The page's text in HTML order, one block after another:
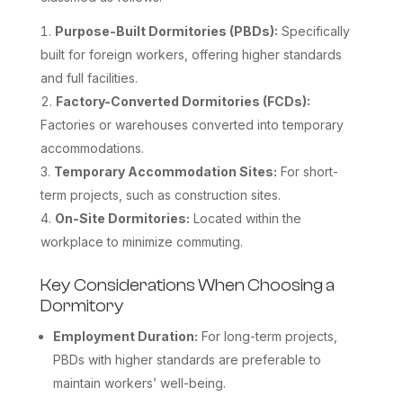
Purpose-Built Dormitories (PBDs): Specifically
built for foreign workers, offering higher standards
and full facilities.
Factory-Converted Dormitories (FCDs):
Factories or warehouses converted into temporary
accommodations.
Temporary Accommodation Sites: For short-
term projects, such as construction sites.
On-Site Dormitories: Located within the
workplace to minimize commuting.
Key Considerations When Choosing a
Dormitory
Employment Duration: For long-term projects,
PBDs with higher standards are preferable to
maintain workers’ well-being.